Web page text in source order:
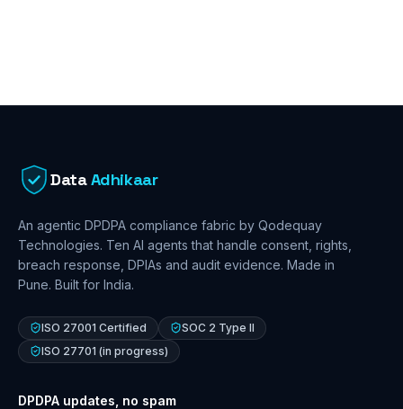
DataAdhikaar
An agentic DPDPA compliance fabric by Qodequay
Technologies. Ten AI agents that handle consent, rights,
breach response, DPIAs and audit evidence. Made in
Pune. Built for India.
ISO 27001 Certified
SOC 2 Type II
ISO 27701 (in progress)
DPDPA updates, no spam